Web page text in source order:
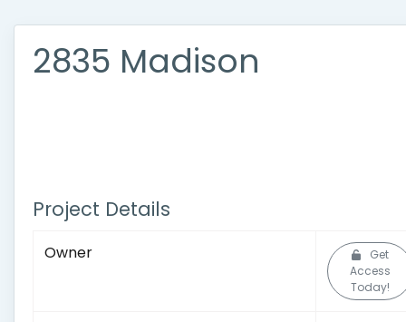
2835 Madison
Project Details
Owner
Get
Access
Today!